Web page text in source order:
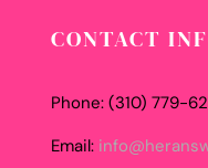
CONTACT
Phone: (310) 779-
Email: